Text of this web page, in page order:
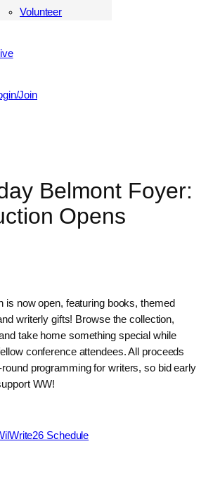
Volunteer
Join
Belmont Foyer:
Opens
is now open, featuring books, themed
writerly gifts! Browse the collection,
take home something special while
conference attendees. All proceeds
programming for writers, so bid early
WW!
Schedule